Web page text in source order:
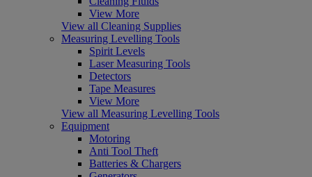
View More
View all Cleaning Supplies
Measuring Levelling Tools
Spirit Levels
Laser Measuring Tools
Detectors
Tape Measures
View More
View all Measuring Levelling Tools
Equipment
Motoring
Anti Tool Theft
Batteries & Chargers